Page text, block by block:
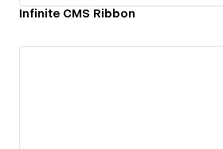
Infinite CMS Ribbon